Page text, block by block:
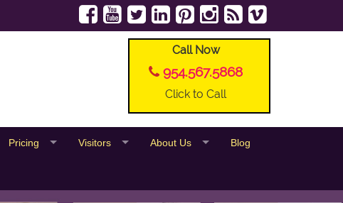
Call Now
954.567.5868
Click to Call
Pricing Visitors About Us Blog